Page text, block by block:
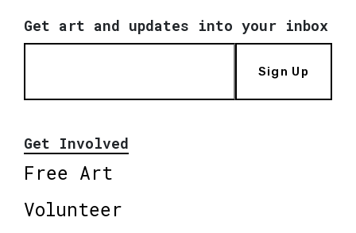
Get art and updates into your inbox
Sign Up
Get Involved
Free Art
Volunteer